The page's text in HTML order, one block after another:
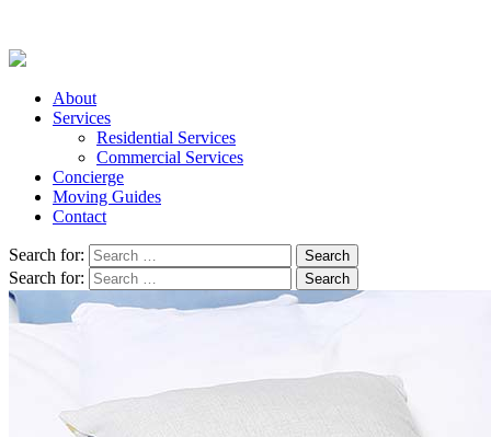
About
Services
Residential Services
Commercial Services
Concierge
Moving Guides
Contact
Search for:
Search for: